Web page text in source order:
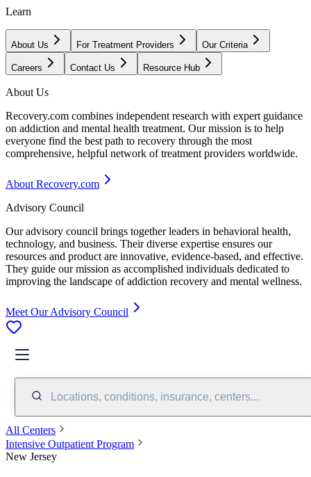
Learn
About Us For Treatment Providers Our Criteria
Careers Contact Us Resource Hub
About Us
Recovery.com combines independent research with expert guidance
on addiction and mental health treatment. Our mission is to help
everyone find the best path to recovery through the most
comprehensive, helpful network of treatment providers worldwide.
About Recovery.com
Advisory Council
Our advisory council brings together leaders in behavioral health,
technology, and business. Their diverse expertise ensures our
resources and product are innovative, evidence-based, and effective.
They guide our mission as accomplished individuals dedicated to
improving the landscape of addiction recovery and mental wellness.
Meet Our Advisory Council
Locations, conditions, insurance, centers...
All Centers
Intensive Outpatient Program
New Jersey